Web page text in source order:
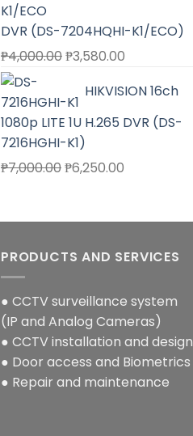
DVR (DS-7204HQHI-K1/ECO)
₱4,000.00Original
was:
₱4,000.00.
₱3,580.00
is:
₱3,580.00.
HIKVISION 16ch
1080p LITE 1U H.265 DVR (DS-
7216HGHI-K1)
₱7,000.00Original
₱7,000.00.
₱6,250.00
₱6,250.00.
PRODUCTS AND SERVICES
● CCTV surveillance system
(IP and Analog Cameras)
● CCTV installation and design
● Door access and Biometrics
● Repair and maintenance